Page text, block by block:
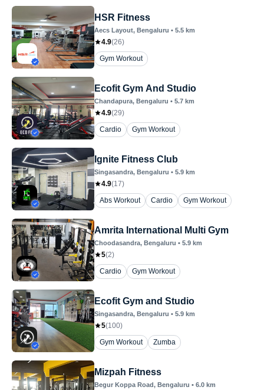
HSR Fitness
Aecs Layout, Bengaluru • 5.5 km
4.9(26)
Gym Workout
Ecofit Gym And Studio
Chandapura, Bengaluru • 5.7 km
4.9(29)
Cardio
Gym Workout
Ignite Fitness Club
Singasandra, Bengaluru • 5.9 km
4.9(17)
Abs Workout
Cardio Gym Workout
Amrita International Multi Gym
Choodasandra, Bengaluru • 5.9 km
5(2)
Cardio
Gym Workout
Ecofit Gym and Studio
Singasandra, Bengaluru • 5.9 km
5(100)
Gym Workout
Zumba
Mizpah Fitness
Begur Koppa Road, Bengaluru • 6.0 km